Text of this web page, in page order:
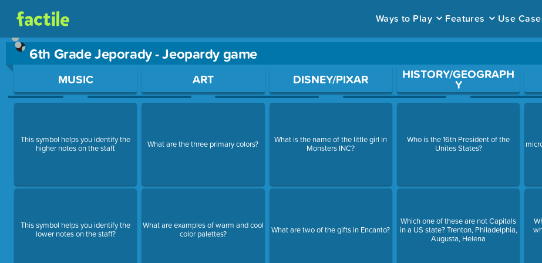
Ways to Play Features Use
6th Grade Jeporady - Jeopardy game
Use arrow keys to move between questions. Press Enter or Space to open a question.
MUSIC
This symbol helps you identify the
higher notes on the staff.
This symbol helps you identify the
lower notes on the staff?
ART
What are the three primary colors?
What are examples of warm and cool
color palettes?
DISNEY/PIXAR
What is the name of the little girl in
Monsters INC?
What are two of the gifts in Encanto?
HISTORY/GEOGRAPH
Y
Who is the 16th President of the
Unites States?
Which one of these are not Capitals
in a US state? Trenton, Philadelphia,
Augusta, Helena